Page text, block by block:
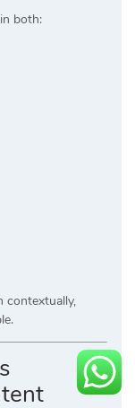
both:
contextually,